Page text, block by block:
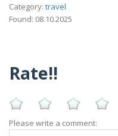
Category: travel
Found: 08.10.2025
Rate!!
Please write a comment: